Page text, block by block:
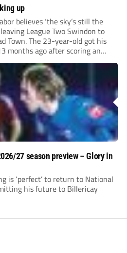
up
believes ‘the sky’s still the
League Two Swindon to
Town. The 23-year-old got his
months ago after scoring an
72 matches for Step 6...
27 season preview – Glory in
is ‘perfect’ to return to National
his future to Billericay